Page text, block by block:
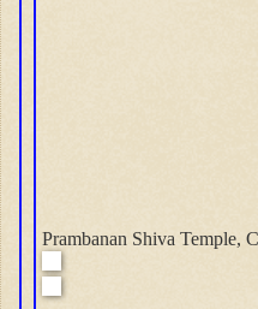
Prambanan Shiva Temple,